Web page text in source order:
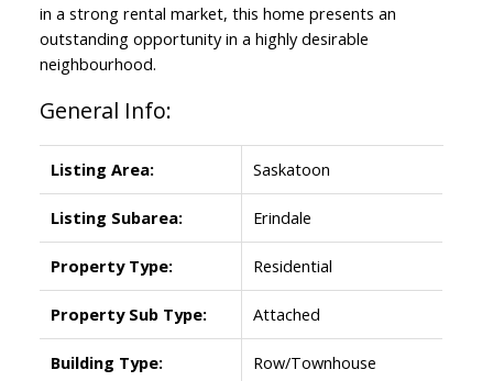
in a strong rental market, this home presents an
outstanding opportunity in a highly desirable
neighbourhood.
General Info:
Listing Area: Saskatoon
Listing Subarea: Erindale
Property Type: Residential
Property Sub Type: Attached
Building Type: Row/Townhouse